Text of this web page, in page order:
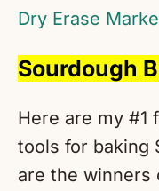
Dry Erase
Sourdough
Here are my #1
tools for baking
are the winners